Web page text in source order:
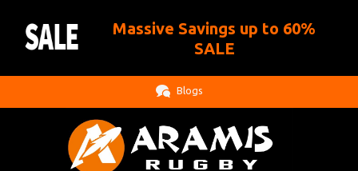
Massive Savings up to 60%
SALE
Blogs